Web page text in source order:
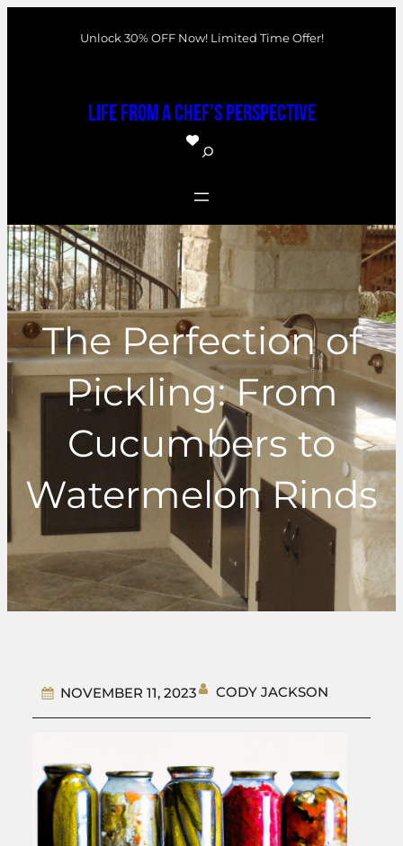
Unlock 30% OFF Now! Limited Time Offer!
Life From a Chef's Perspective
S
a
r
c
h
The Perfection of
Pickling: From
Cucumbers to
Watermelon Rinds
NOVEMBER 11, 2023 CODY JACKSON